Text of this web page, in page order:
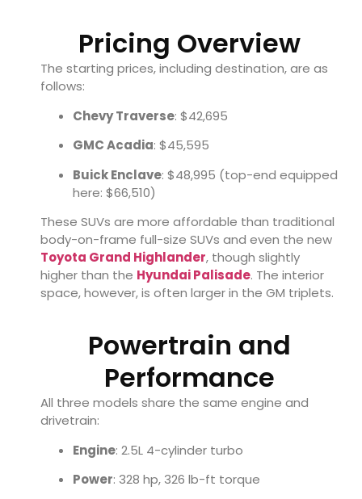
Pricing Overview
The starting prices, including destination, are as
follows:
Chevy Traverse: $42,695
GMC Acadia: $45,595
Buick Enclave: $48,995 (top-end equipped
here: $66,510)
These SUVs are more affordable than traditional
body-on-frame full-size SUVs and even the new
Toyota Grand Highlander, though slightly
higher than the Hyundai Palisade. The interior
space, however, is often larger in the GM triplets.
Powertrain and
Performance
All three models share the same engine and
drivetrain:
Engine: 2.5L 4-cylinder turbo
Power: 328 hp, 326 lb-ft torque